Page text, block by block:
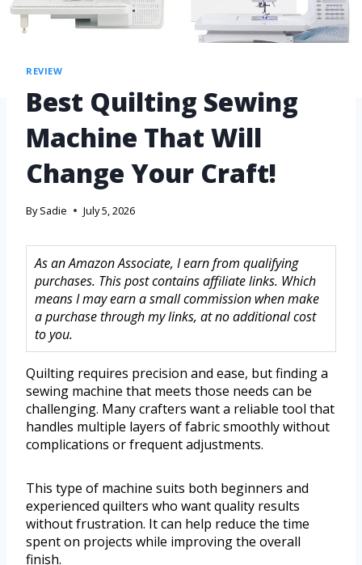
REVIEW
Best Quilting Sewing
Machine That Will
Change Your Craft!
By Sadie July 5, 2026
As an Amazon Associate, I earn from qualifying
purchases. This post contains affiliate links. Which
means I may earn a small commission when make
a purchase through my links, at no additional cost
to you.
Quilting requires precision and ease, but finding a
sewing machine that meets those needs can be
challenging. Many crafters want a reliable tool that
handles multiple layers of fabric smoothly without
complications or frequent adjustments.
This type of machine suits both beginners and
experienced quilters who want quality results
without frustration. It can help reduce the time
spent on projects while improving the overall
finish.